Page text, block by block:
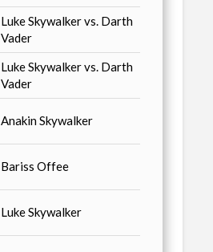
Luke Skywalker vs. Darth
Vader
Luke Skywalker vs. Darth
Vader
Anakin Skywalker
Bariss Offee
Luke Skywalker